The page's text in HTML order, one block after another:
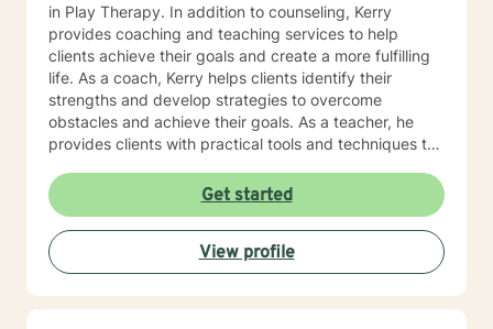
in Play Therapy. In addition to counseling, Kerry
provides coaching and teaching services to help
clients achieve their goals and create a more fulfilling
life. As a coach, Kerry helps clients identify their
strengths and develop strategies to overcome
obstacles and achieve their goals. As a teacher, he
provides clients with practical tools and techniques to
their lives. Kerry's approach to therapy, coaching, and
teaching is grounded in the belief that every individual
has the potential to achieve their full potential and
create a meaningful life. He works collaboratively with
clients to develop personalized strategies and
techniques to help them cultivate greater self-
Get started
View profile